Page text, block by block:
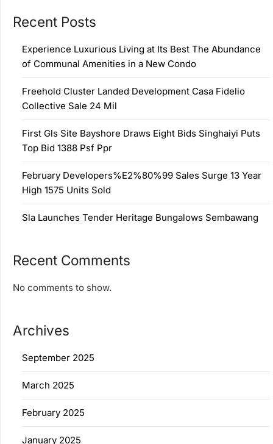
Recent Posts
Experience Luxurious Living at Its Best The Abundance
of Communal Amenities in a New Condo
Freehold Cluster Landed Development Casa Fidelio
Collective Sale 24 Mil
First Gls Site Bayshore Draws Eight Bids Singhaiyi Puts
Top Bid 1388 Psf Ppr
February Developers%E2%80%99 Sales Surge 13 Year
High 1575 Units Sold
Sla Launches Tender Heritage Bungalows Sembawang
Recent Comments
No comments to show.
Archives
September 2025
March 2025
February 2025
January 2025